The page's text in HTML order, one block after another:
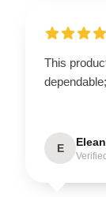
This
E